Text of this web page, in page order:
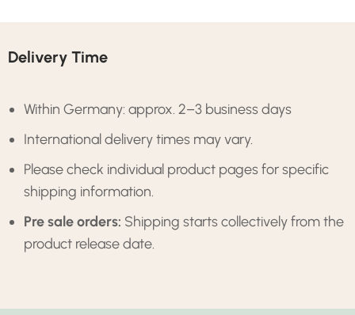
Delivery Time
Within Germany: approx. 2–3 business days
International delivery times may vary.
Please check individual product pages for specific
shipping information.
Pre sale orders: Shipping starts collectively from the
product release date.